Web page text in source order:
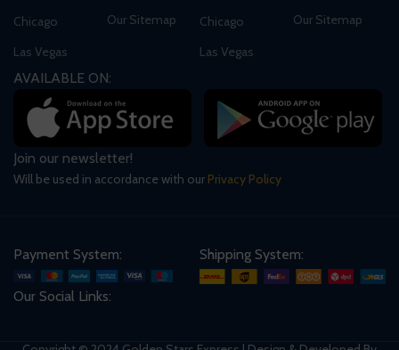
Chicago
Las Vegas
Our Sitemap
Chicago
Las Vegas
Our Sitemap
AVAILABLE ON:
Join our newsletter!
Will be used in accordance with our Privacy Policy
Payment System: Shipping System:
Our Social Links: